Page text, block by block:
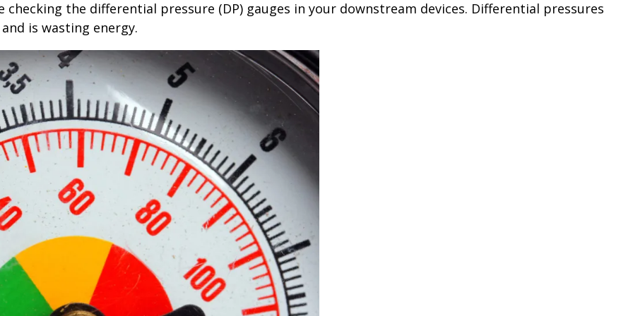
the differential pressure (DP) gauges in your downstream devices. Differential pressures
is wasting energy.